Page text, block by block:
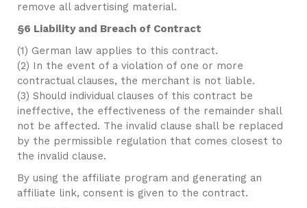
remove all advertising material.
§6 Liability and Breach of Contract
(1) German law applies to this contract.
(2) In the event of a violation of one or more
contractual clauses, the merchant is not liable.
(3) Should individual clauses of this contract be
ineffective, the effectiveness of the remainder shall
not be affected. The invalid clause shall be replaced
by the permissible regulation that comes closest to
the invalid clause.
By using the affiliate program and generating an
affiliate link, consent is given to the contract.